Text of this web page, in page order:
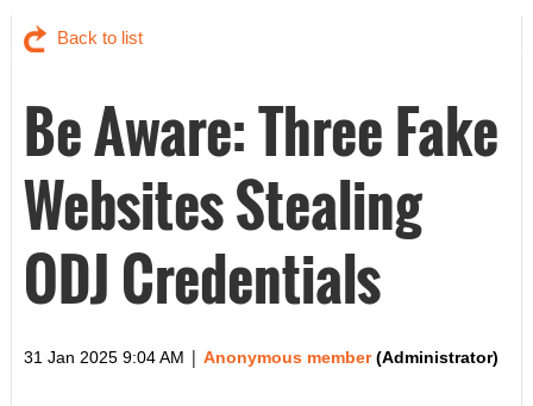
Back to list
Be Aware: Three Fake
Websites Stealing
ODJ Credentials
31 Jan 2025 9:04 AM | Anonymous member(Administrator)